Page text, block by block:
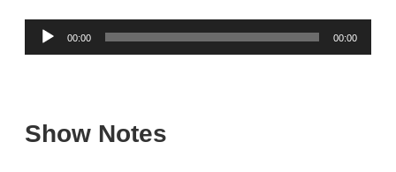
Audio
00:00 00:00
Show Notes